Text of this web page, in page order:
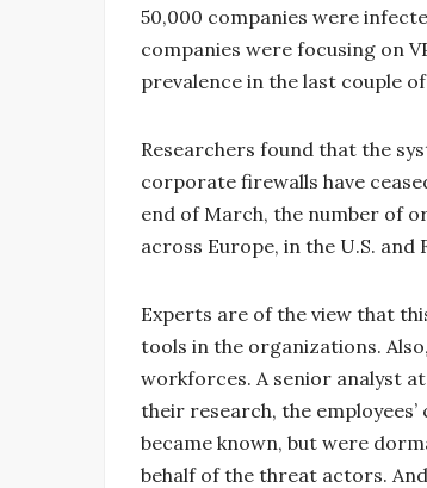
50,000 companies were
companies were focusing on
prevalence in the last couple
Researchers found that the
corporate firewalls have
end of March, the number of
across Europe, in the U.S. and
Experts are of the view that
tools in the organizations.
workforces. A senior analyst
their research, the
became known, but were
behalf of the threat actors.